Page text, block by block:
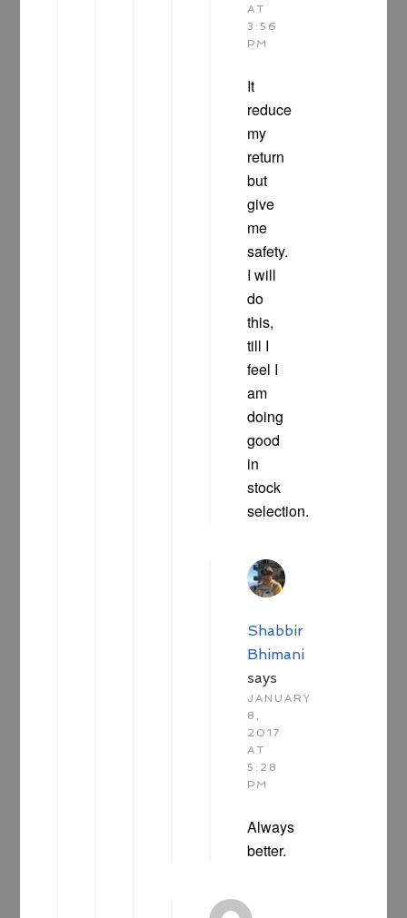
AT
3:56
PM
It
reduce
my
return
but
give
me
safety.
I will
do
this,
till I
feel I
am
doing
good
in
stock
selection.
Shabbir
Bhimani
says
JANUARY
8,
2017
AT
5:28
PM
Always
better.